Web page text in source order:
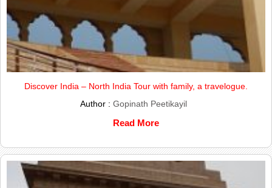
Discover India – North India Tour with family, a travelogue.
Author : Gopinath Peetikayil
Read More